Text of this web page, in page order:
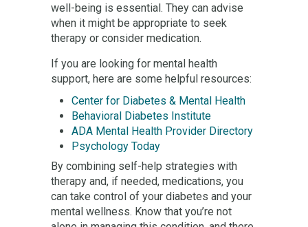
well-being is essential. They can advise
when it might be appropriate to seek
therapy or consider medication.
If you are looking for mental health
support, here are some helpful resources:
Center for Diabetes & Mental Health
Behavioral Diabetes Institute
ADA Mental Health Provider Directory
Psychology Today
By combining self-help strategies with
therapy and, if needed, medications, you
can take control of your diabetes and your
mental wellness. Know that you’re not